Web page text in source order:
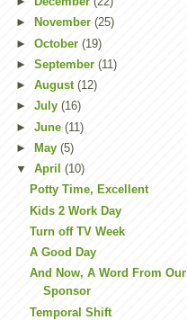
►
November (25)
► October (19)
► September (11)
► August (12)
► July (16)
► June (11)
►
May (5)
▼ April (10)
Potty Time, Excellent
Kids 2 Work Day
Turn off TV Week
A Good Day
And Now, A Word From Our
Sponsor
Temporal Shift